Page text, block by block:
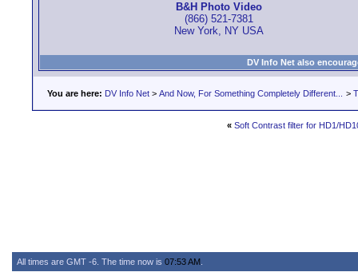
B&H Photo Video
(866) 521-7381
New York, NY USA
DV Info Net also
You are here: DV Info Net > And Now, For Something Completely Different... >
« Soft Contrast filter for HD1/
All times are GMT -6. The time now is 07:53 AM